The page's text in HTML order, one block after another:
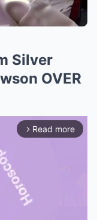
Silver
OVER
arrow_forward_ios Read more